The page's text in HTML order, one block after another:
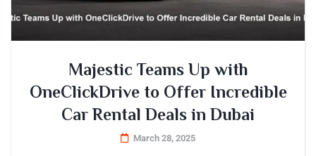
Majestic Teams Up with
OneClickDrive to Offer Incredible
Car Rental Deals in Dubai
March 28, 2025